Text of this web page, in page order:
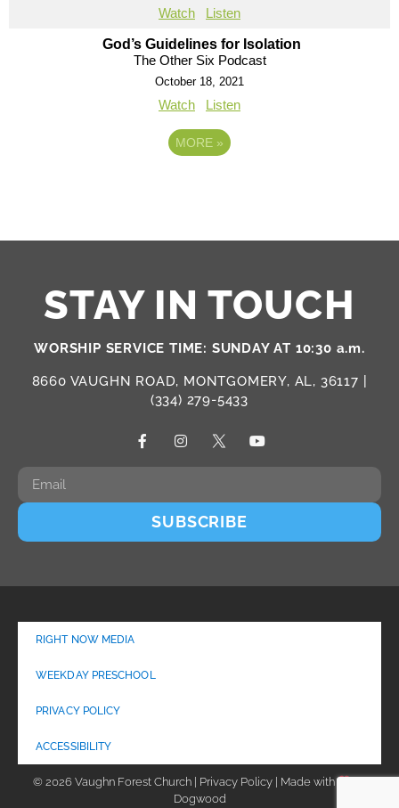
Watch Listen
God’s Guidelines for Isolation
The Other Six Podcast
October 18, 2021
Watch Listen
MORE »
STAY IN TOUCH
WORSHIP SERVICE TIME: SUNDAY AT 10:30 a.m.
8660 VAUGHN ROAD, MONTGOMERY, AL, 36117 |
(334) 279-5433
SUBSCRIBE
RIGHT NOW MEDIA
WEEKDAY PRESCHOOL
PRIVACY POLICY
ACCESSIBILITY
© 2026 Vaughn Forest Church | Privacy Policy | Made with
Dogwood